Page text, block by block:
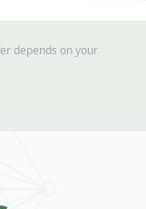
depends on your